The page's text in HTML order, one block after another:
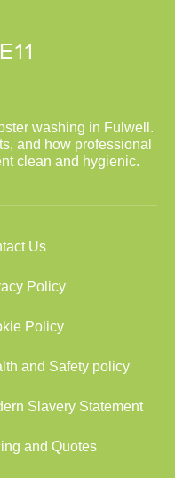
washing in Fulwell.
and how professional
clean and hygienic.
Us
Policy
Policy
and Safety policy
Slavery Statement
and Quotes